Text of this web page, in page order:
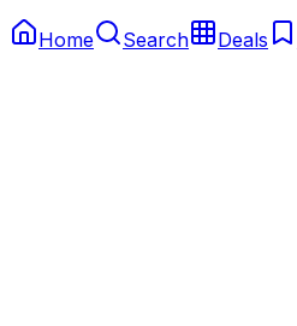
Home Search Deals